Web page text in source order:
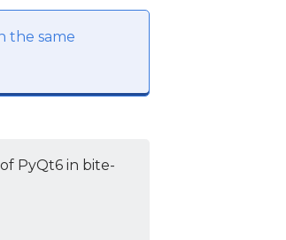
the same
PyQt6 in bite-